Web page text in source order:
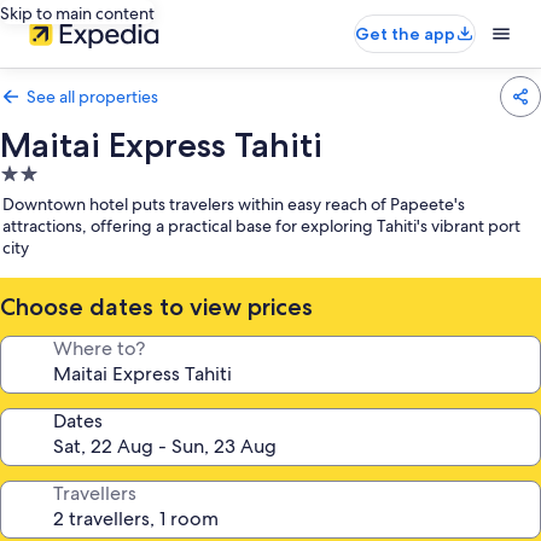
Skip to main content
Get the app
See all properties
Maitai Express Tahiti
2.0
star
property
Downtown hotel puts travelers within easy reach of Papeete's
attractions, offering a practical base for exploring Tahiti's vibrant port
city
Choose dates to view prices
Where to?
Dates
Travellers